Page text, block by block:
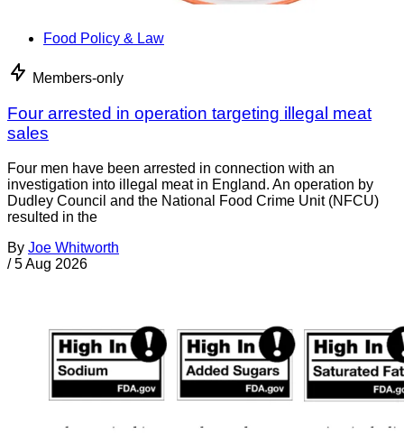
Food Policy & Law
Members-only
Four arrested in operation targeting illegal meat
sales
Four men have been arrested in connection with an
investigation into illegal meat in England. An operation by
Dudley Council and the National Food Crime Unit (NFCU)
resulted in the
By Joe Whitworth
/ 5 Aug 2026